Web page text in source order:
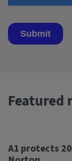
Featured
A1 protects